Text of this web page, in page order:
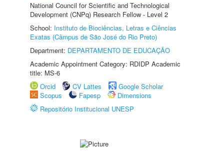
National Council for Scientific and Technological
Development (CNPq) Research Fellow - Level 2
School: Instituto de Biociências, Letras e Ciências
Exatas (Câmpus de São José do Rio Preto)
Department: DEPARTAMENTO DE EDUCAÇÃO
Academic Appointment Category: RDIDP Academic
title: MS-6
Orcid
CV Lattes
Google Scholar
Scopus
Fapesp
Dimensions
Repositório Institucional UNESP